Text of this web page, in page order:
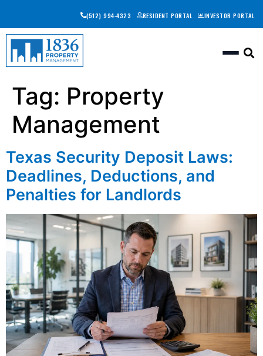
(512) 994-4323 RESIDENT PORTAL INVESTOR PORTAL
Tag: Property
Management
Texas Security Deposit Laws:
Deadlines, Deductions, and
Penalties for Landlords